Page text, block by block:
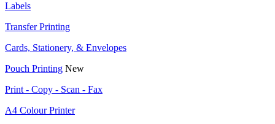
Labels
Transfer Printing
Cards, Stationery, & Envelopes
Pouch Printing New
Print - Copy - Scan - Fax
A4 Colour Printer